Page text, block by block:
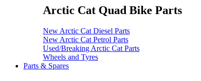
Arctic Cat Quad Bike Parts
New Arctic Cat Diesel Parts
New Arctic Cat Petrol Parts
Used/Breaking Arctic Cat Parts
Wheels and Tyres
Parts & Spares